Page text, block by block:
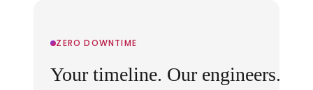
ZERO DOWNTIME
Your timeline. Our engineers.